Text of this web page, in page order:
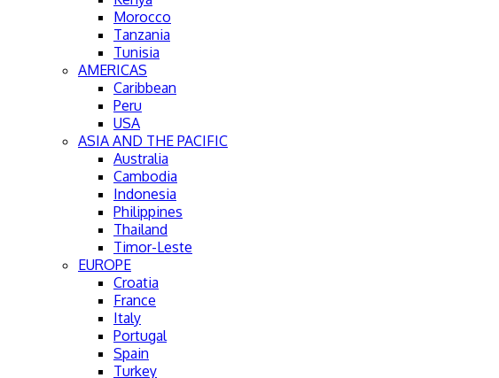
Morocco
Tanzania
Tunisia
AMERICAS
Caribbean
Peru
USA
ASIA AND THE PACIFIC
Australia
Cambodia
Indonesia
Philippines
Thailand
Timor-Leste
EUROPE
Croatia
France
Italy
Portugal
Spain
Turkey